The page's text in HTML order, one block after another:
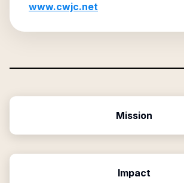
www.cwjc.net
Mission
Impact